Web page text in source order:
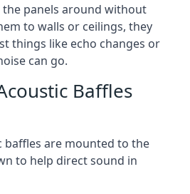
the panels around without
to walls or ceilings, they
things like echo changes or
can go.
Baffles
baffles are mounted to the
to help direct sound in